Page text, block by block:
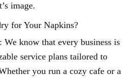
image.
for Your Napkins?
: We know that every business is
service plans tailored to
you run a cozy cafe or a